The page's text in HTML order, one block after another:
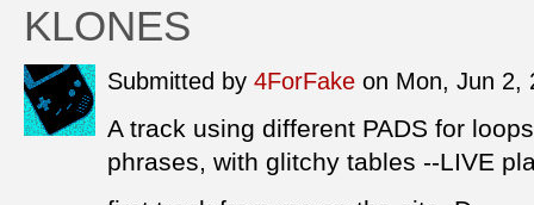
KLONES
Submitted by 4ForFake on Mon, Jun 2,
A track using different PADS for
phrases, with glitchy tables --LIVE